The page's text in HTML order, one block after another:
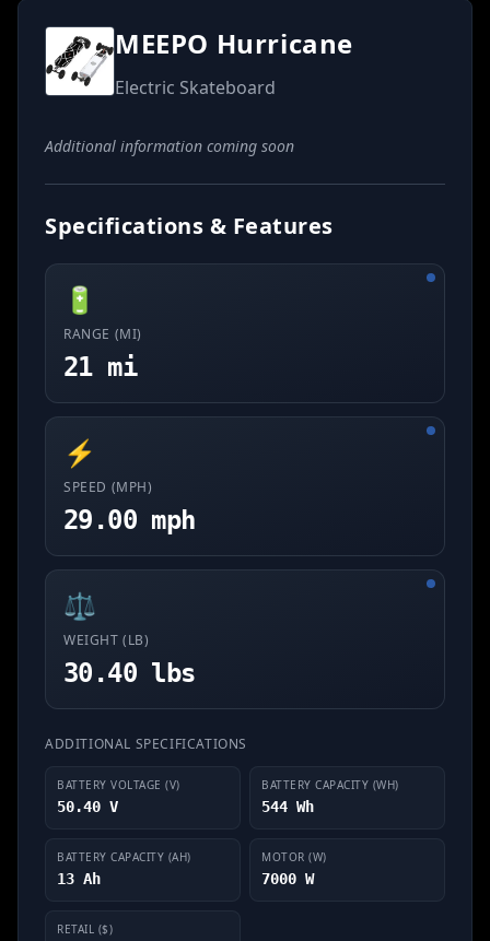
MEEPO Hurricane
Electric Skateboard
Additional information coming soon
Specifications & Features
🔋
RANGE (MI)
21 mi
⚡
SPEED (MPH)
29.00 mph
⚖️
WEIGHT (LB)
30.40 lbs
ADDITIONAL SPECIFICATIONS
BATTERY VOLTAGE (V)
50.40 V
BATTERY CAPACITY (WH)
544 Wh
BATTERY CAPACITY (AH)
13 Ah
MOTOR (W)
7000 W
RETAIL ($)